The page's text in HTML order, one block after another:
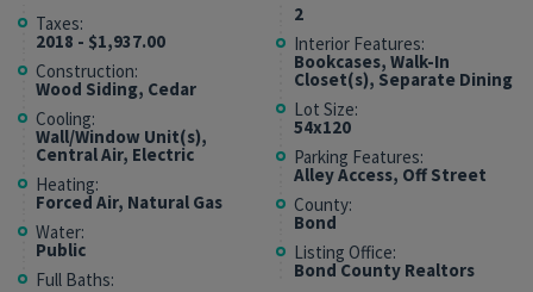
Taxes:
2018 - $1,937.00
Construction:
Wood Siding, Cedar
Cooling:
Wall/Window Unit(s),
Central Air, Electric
Heating:
Forced Air, Natural Gas
Water:
Public
Full Baths:
2
Interior Features:
Bookcases, Walk-In
Closet(s), Separate Dining
Lot Size:
54x120
Parking Features:
Alley Access, Off Street
County:
Bond
Listing Office:
Bond County Realtors